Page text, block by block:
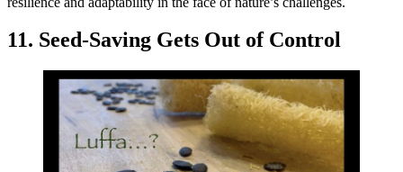
11. Seed-Saving Gets Out of Control